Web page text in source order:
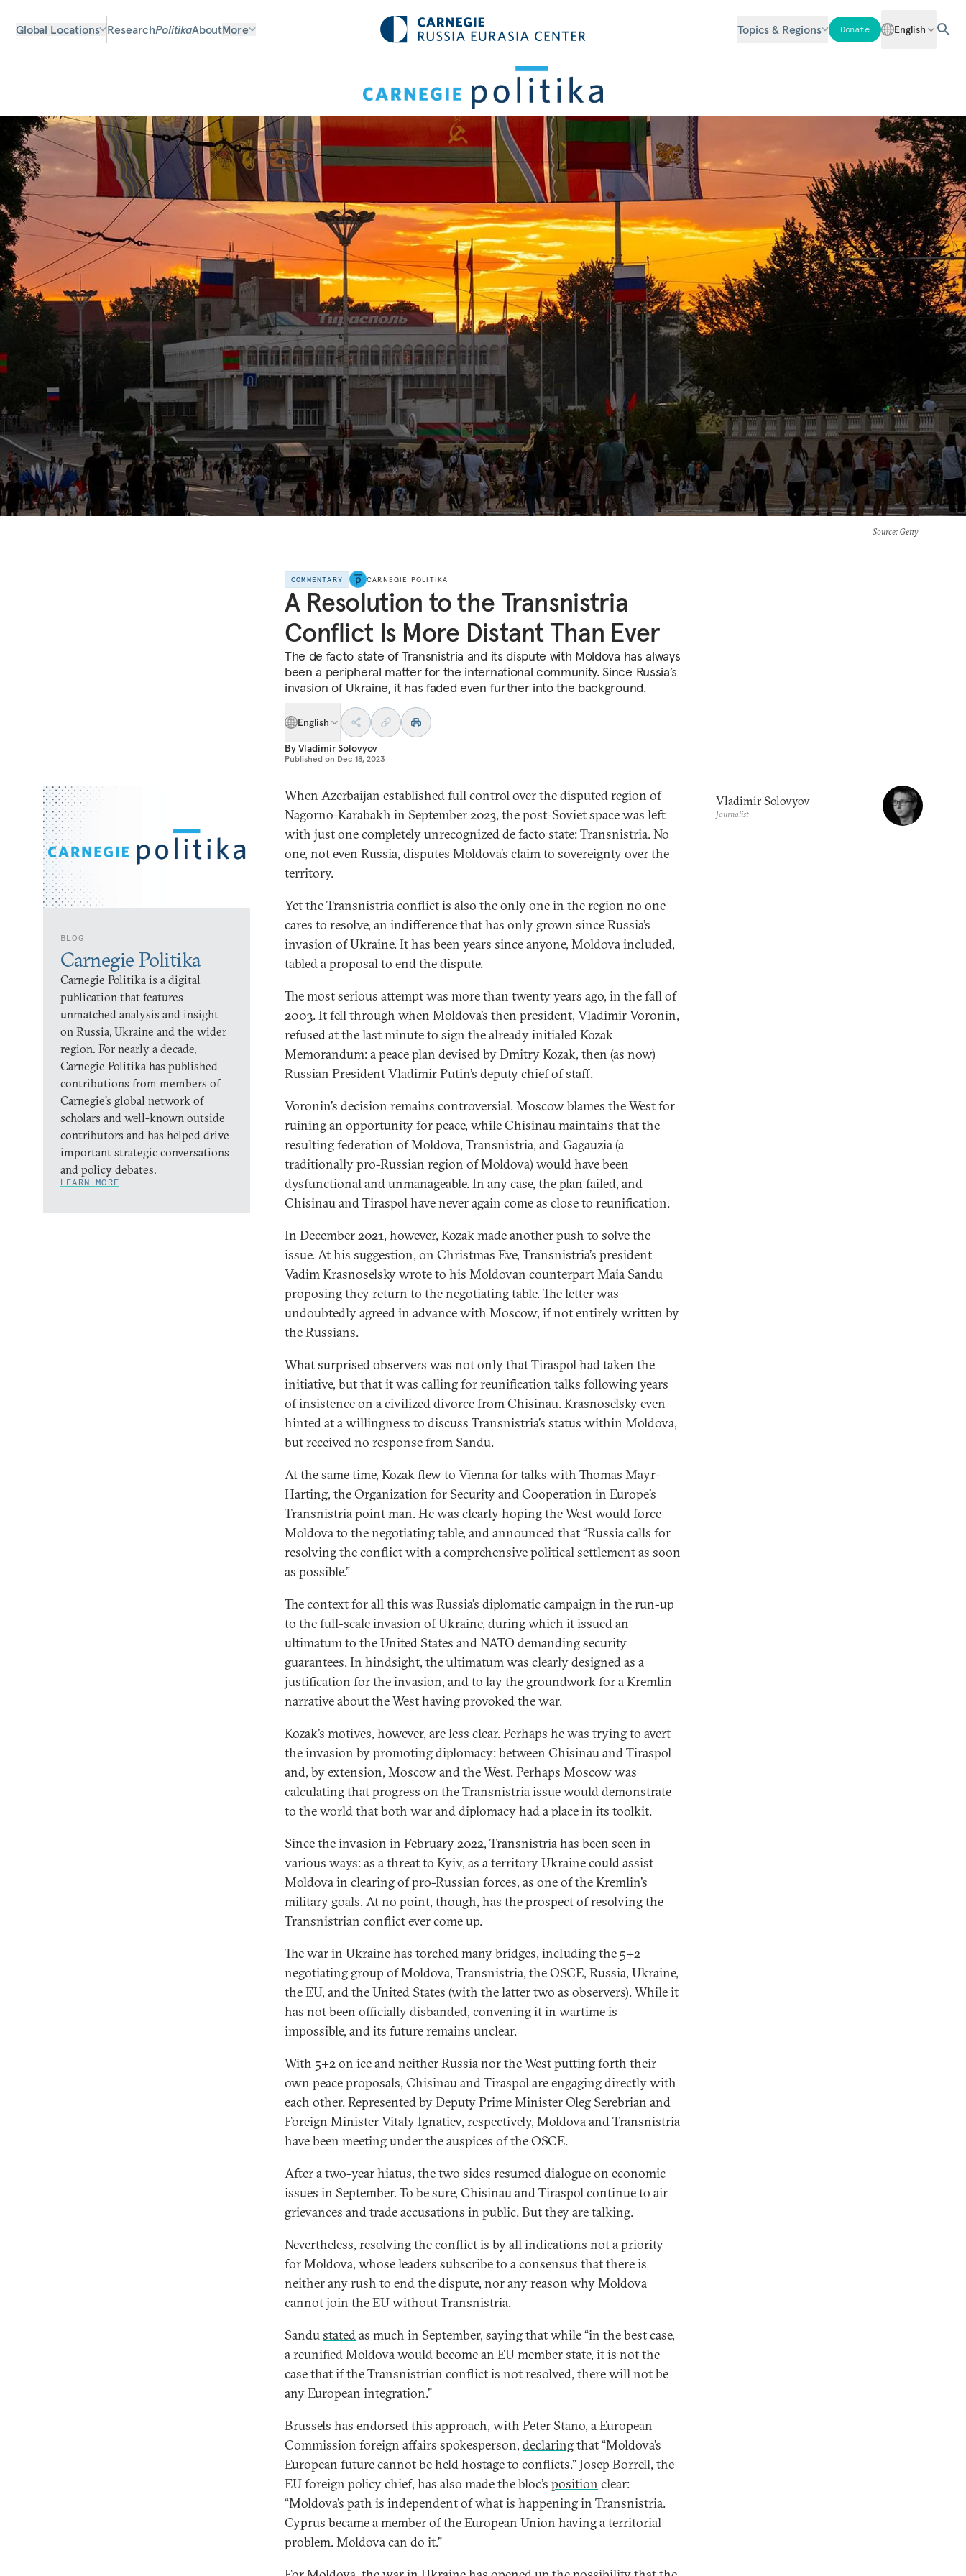
Global Locations ResearchPolitikaAboutMore Topics & Regions Donate English
Source: Getty
COMMENTARY CARNEGIE POLITIKA
A Resolution to the Transnistria
Conflict Is More Distant Than Ever
The de facto state of Transnistria and its dispute with Moldova has always
been a peripheral matter for the international community. Since Russia’s
invasion of Ukraine, it has faded even further into the background.
English
ByVladimir Solovyov
Published on Dec 18, 2023
BLOG
Carnegie Politika
Carnegie Politika is a digital
publication that features
unmatched analysis and insight
on Russia, Ukraine and the wider
region. For nearly a decade,
Carnegie Politika has published
contributions from members of
Carnegie’s global network of
scholars and well-known outside
contributors and has helped drive
important strategic conversations
and policy debates.
LEARN MORE
When Azerbaijan established full control over the disputed region of
Nagorno-Karabakh in September 2023, the post-Soviet space was left
with just one completely unrecognized de facto state: Transnistria. No
one, not even Russia, disputes Moldova’s claim to sovereignty over the
territory.
Yet the Transnistria conflict is also the only one in the region no one
cares to resolve, an indifference that has only grown since Russia’s
invasion of Ukraine. It has been years since anyone, Moldova included,
tabled a proposal to end the dispute.
The most serious attempt was more than twenty years ago, in the fall of
2003. It fell through when Moldova’s then president, Vladimir Voronin,
refused at the last minute to sign the already initialed Kozak
Memorandum: a peace plan devised by Dmitry Kozak, then (as now)
Russian President Vladimir Putin’s deputy chief of staff.
Voronin’s decision remains controversial. Moscow blames the West for
ruining an opportunity for peace, while Chisinau maintains that the
resulting federation of Moldova, Transnistria, and Gagauzia (a
traditionally pro-Russian region of Moldova) would have been
dysfunctional and unmanageable. In any case, the plan failed, and
Chisinau and Tiraspol have never again come as close to reunification.
In December 2021, however, Kozak made another push to solve the
issue. At his suggestion, on Christmas Eve, Transnistria’s president
Vadim Krasnoselsky wrote to his Moldovan counterpart Maia Sandu
proposing they return to the negotiating table. The letter was
undoubtedly agreed in advance with Moscow, if not entirely written by
the Russians.
What surprised observers was not only that Tiraspol had taken the
initiative, but that it was calling for reunification talks following years
of insistence on a civilized divorce from Chisinau. Krasnoselsky even
hinted at a willingness to discuss Transnistria’s status within Moldova,
but received no response from Sandu.
At the same time, Kozak flew to Vienna for talks with Thomas Mayr-
Harting, the Organization for Security and Cooperation in Europe’s
Transnistria point man. He was clearly hoping the West would force
Moldova to the negotiating table, and announced that “Russia calls for
resolving the conflict with a comprehensive political settlement as soon
as possible.”
The context for all this was Russia’s diplomatic campaign in the run-up
to the full-scale invasion of Ukraine, during which it issued an
ultimatum to the United States and NATO demanding security
guarantees. In hindsight, the ultimatum was clearly designed as a
justification for the invasion, and to lay the groundwork for a Kremlin
narrative about the West having provoked the war.
Kozak’s motives, however, are less clear. Perhaps he was trying to avert
the invasion by promoting diplomacy: between Chisinau and Tiraspol
and, by extension, Moscow and the West. Perhaps Moscow was
calculating that progress on the Transnistria issue would demonstrate
to the world that both war and diplomacy had a place in its toolkit.
Since the invasion in February 2022, Transnistria has been seen in
various ways: as a threat to Kyiv, as a territory Ukraine could assist
Moldova in clearing of pro-Russian forces, as one of the Kremlin’s
military goals. At no point, though, has the prospect of resolving the
Transnistrian conflict ever come up.
The war in Ukraine has torched many bridges, including the 5+2
negotiating group of Moldova, Transnistria, the OSCE, Russia, Ukraine,
the EU, and the United States (with the latter two as observers). While it
has not been officially disbanded, convening it in wartime is
impossible, and its future remains unclear.
With 5+2 on ice and neither Russia nor the West putting forth their
own peace proposals, Chisinau and Tiraspol are engaging directly with
each other. Represented by Deputy Prime Minister Oleg Serebrian and
Foreign Minister Vitaly Ignatiev, respectively, Moldova and Transnistria
have been meeting under the auspices of the OSCE.
After a two-year hiatus, the two sides resumed dialogue on economic
issues in September. To be sure, Chisinau and Tiraspol continue to air
grievances and trade accusations in public. But they are talking.
Nevertheless, resolving the conflict is by all indications not a priority
for Moldova, whose leaders subscribe to a consensus that there is
neither any rush to end the dispute, nor any reason why Moldova
cannot join the EU without Transnistria.
Sandustatedas much in September, saying that while “in the best case,
a reunified Moldova would become an EU member state, it is not the
case that if the Transnistrian conflict is not resolved, there will not be
any European integration.”
Brussels has endorsed this approach, with Peter Stano, a European
Commission foreign affairs spokesperson, declaringthat “Moldova’s
European future cannot be held hostage to conflicts.” Josep Borrell, the
EU foreign policy chief, has also made the bloc’s position clear:
“Moldova’s path is independent of what is happening in Transnistria.
Cyprus became a member of the European Union having a territorial
problem. Moldova can do it.”
Vladimir Solovyov
Journalist